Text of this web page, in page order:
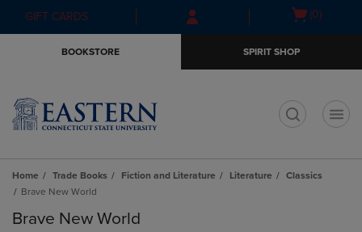
Skip
to
Skip
to
menu
GIFT CARDS
Open(0)
BOOKSTORE SPIRIT SHOP
Home Trade Books Fiction and Literature Literature
Classics
Brave New World
Brave New World